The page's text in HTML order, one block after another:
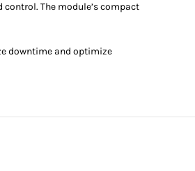
The module’s compact
downtime and optimize